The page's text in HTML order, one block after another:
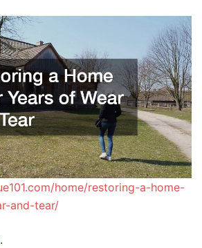
home/restoring-a-home-
and-tear/